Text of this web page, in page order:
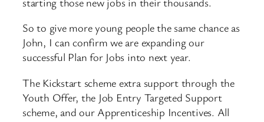
So to give more young people the same chance as
John, I can confirm we are expanding our
successful Plan for Jobs into next year.
The Kickstart scheme extra support through the
Youth Offer, the Job Entry Targeted Support
scheme, and our Apprenticeship Incentives. All